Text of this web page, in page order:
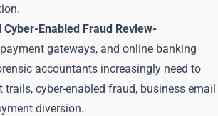
Enabled Fraud Review-
payment gateways, and online banking
accountants increasingly need to
trails, cyber-enabled fraud, business email
diversion.